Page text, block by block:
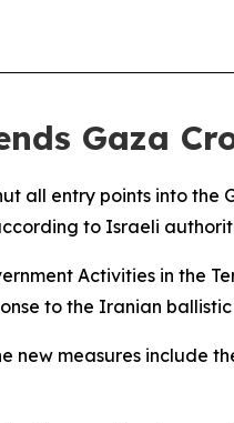
Gaza
all entry points into
to Israeli
Activities in the
to the Iranian ballistic
new measures include